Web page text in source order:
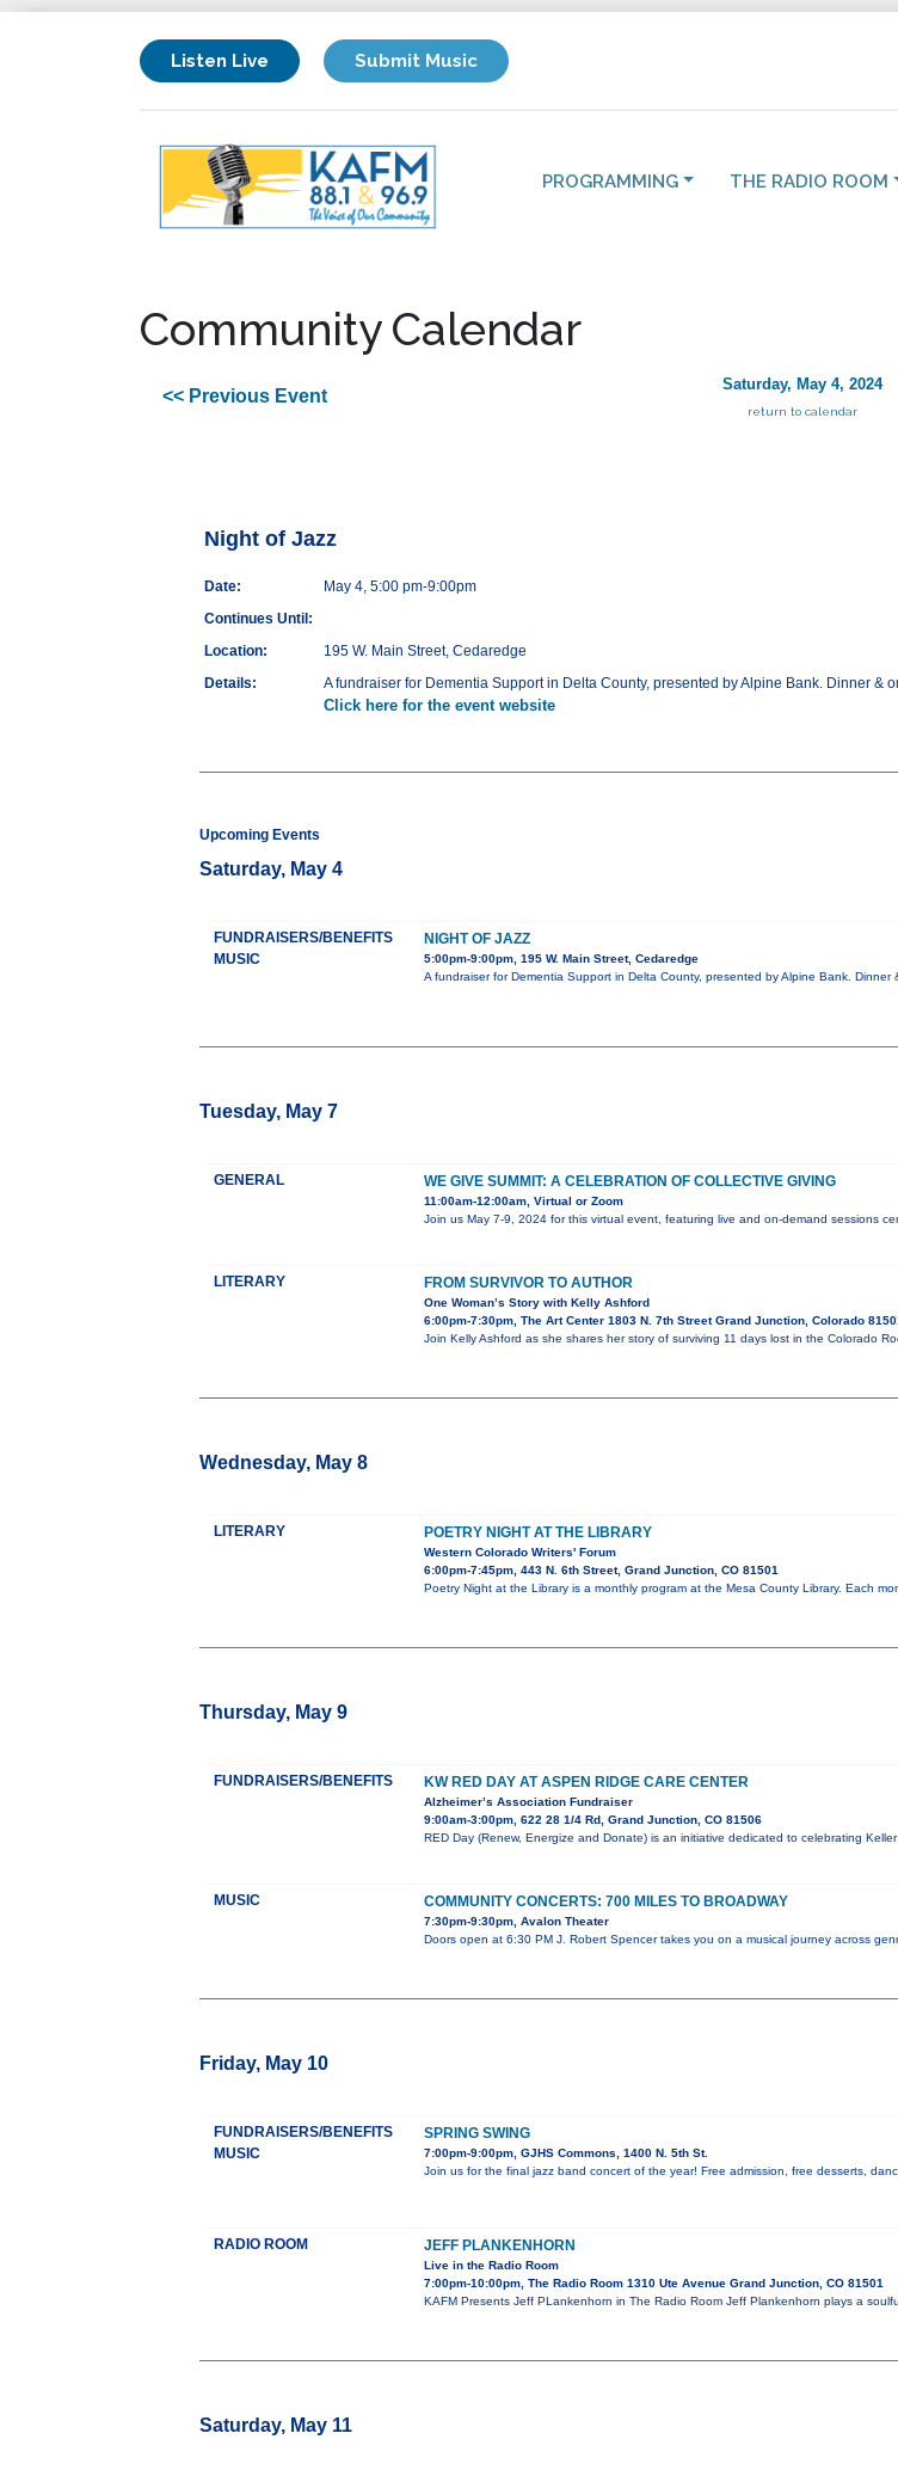
Listen Live Submit Music
PROGRAMMING THE RADIO ROOM
Community Calendar
<< Previous Event
Saturday, May 4, 2024
return to calendar
Night of Jazz
Date:
May 4, 5:00 pm-9:00pm
Continues Until:
Location:
195 W. Main Street, Cedaredge
Details:
A fundraiser for Dementia Support in Delta County, presented by Alpine Bank. Dinner &
Click here for the event website
Upcoming Events
Saturday, May 4
FUNDRAISERS/BENEFITS
MUSIC
NIGHT OF JAZZ
5:00pm-9:00pm, 195 W. Main Street, Cedaredge
A fundraiser for Dementia Support in Delta County, presented by Alpine Bank.
Tuesday, May 7
GENERAL WE GIVE SUMMIT: A CELEBRATION OF COLLECTIVE GIVING
11:00am-12:00am, Virtual or Zoom
Join us May 7-9, 2024 for this virtual event, featuring live and on-demand sessions
LITERARY FROM SURVIVOR TO AUTHOR
One Woman’s Story with Kelly Ashford
6:00pm-7:30pm, The Art Center 1803 N. 7th Street Grand Junction, Colorado
Join Kelly Ashford as she shares her story of surviving 11 days lost in the Colorado
Wednesday, May 8
LITERARY POETRY NIGHT AT THE LIBRARY
Western Colorado Writers' Forum
6:00pm-7:45pm, 443 N. 6th Street, Grand Junction, CO 81501
Poetry Night at the Library is a monthly program at the Mesa County Library. Each
Thursday, May 9
FUNDRAISERS/BENEFITS KW RED DAY AT ASPEN RIDGE CARE CENTER
Alzheimer’s Association Fundraiser
9:00am-3:00pm, 622 28 1/4 Rd, Grand Junction, CO 81506
RED Day (Renew, Energize and Donate) is an initiative dedicated to celebrating
MUSIC COMMUNITY CONCERTS: 700 MILES TO BROADWAY
7:30pm-9:30pm, Avalon Theater
Doors open at 6:30 PM J. Robert Spencer takes you on a musical journey across
Friday, May 10
FUNDRAISERS/BENEFITS
MUSIC
SPRING SWING
7:00pm-9:00pm, GJHS Commons, 1400 N. 5th St.
Join us for the final jazz band concert of the year! Free admission, free desserts,
RADIO ROOM JEFF PLANKENHORN
Live in the Radio Room
7:00pm-10:00pm, The Radio Room 1310 Ute Avenue Grand Junction, CO 81501
KAFM Presents Jeff PLankenhorn in The Radio Room Jeff Plankenhorn plays a
Saturday, May 11